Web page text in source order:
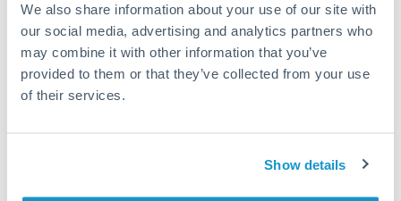
We also share information about your use of our site with
our social media, advertising and analytics partners who
may combine it with other information that you’ve
provided to them or that they’ve collected from your use
of their services.
Show details
15,000 EUR to MXN
conversion chart